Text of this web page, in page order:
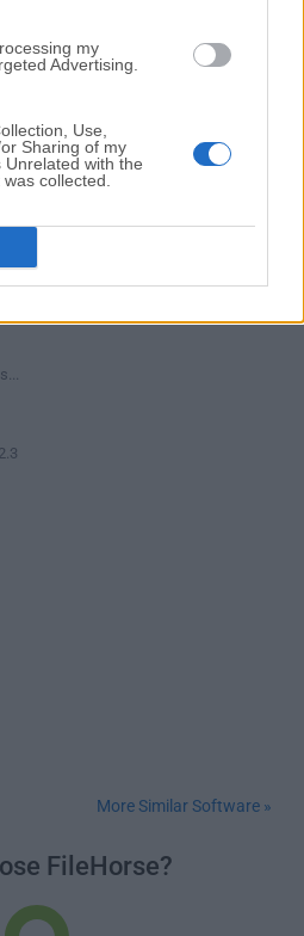
my
Advertising.
Use,
Sharing of my
with the
collected.
More Similar Software »
FileHorse?